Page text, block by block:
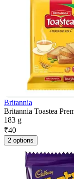
Britannia
Britannia Toastea
183 g
₹40
2 options